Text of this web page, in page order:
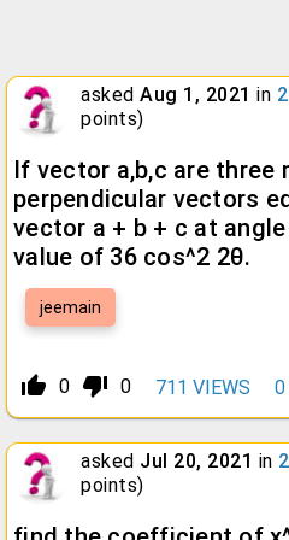
asked Aug 1, 2021 in
points)
If vector a,b,c are three
perpendicular vectors
vector a + b + c at
value of 36 cos^2 2θ.
jeemain
thumb_up_alt 0 thumb_down_alt 0 711 VIEWS 0
asked Jul 20, 2021 in
points)